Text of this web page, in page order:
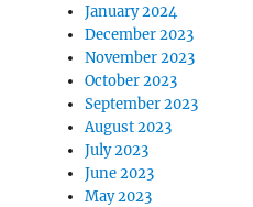
January 2024
December 2023
November 2023
October 2023
September 2023
August 2023
July 2023
June 2023
May 2023